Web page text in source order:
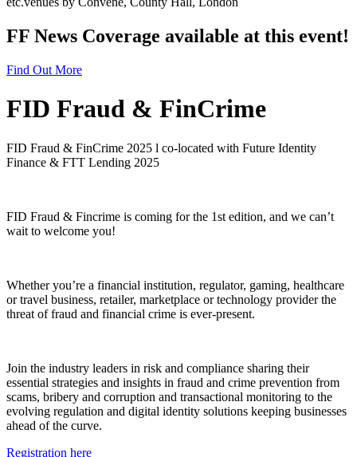
FF News Coverage available at this event!
Find Out More
FID Fraud & FinCrime
FID Fraud & FinCrime 2025 l co-located with Future Identity
Finance & FTT Lending 2025
FID Fraud & Fincrime is coming for the 1st edition, and we can’t
wait to welcome you!
Whether you’re a financial institution, regulator, gaming, healthcare
or travel business, retailer, marketplace or technology provider the
threat of fraud and financial crime is ever-present.
Join the industry leaders in risk and compliance sharing their
essential strategies and insights in fraud and crime prevention from
scams, bribery and corruption and transactional monitoring to the
evolving regulation and digital identity solutions keeping businesses
ahead of the curve.
Registration here